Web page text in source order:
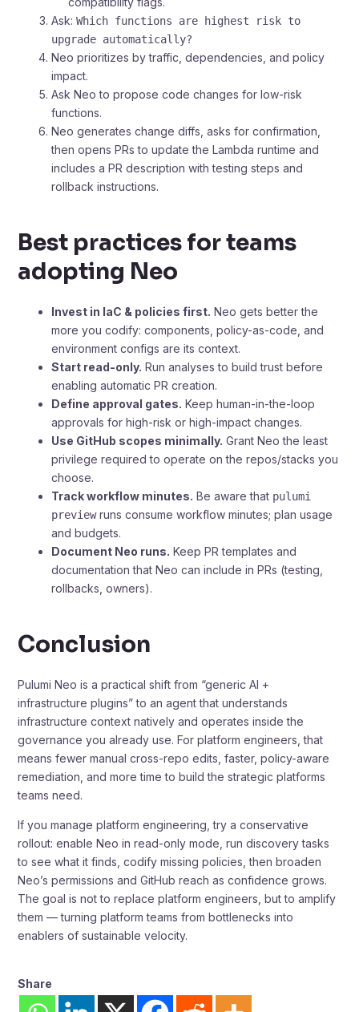
Ask: Which functions are highest risk to
upgrade automatically?
Neo prioritizes by traffic, dependencies, and policy
impact.
Ask Neo to propose code changes for low-risk
functions.
Neo generates change diffs, asks for confirmation,
then opens PRs to update the Lambda runtime and
includes a PR description with testing steps and
rollback instructions.
Best practices for teams
adopting Neo
Invest in IaC & policies first. Neo gets better the
more you codify: components, policy-as-code, and
environment configs are its context.
Start read-only. Run analyses to build trust before
enabling automatic PR creation.
Define approval gates. Keep human-in-the-loop
approvals for high-risk or high-impact changes.
Use GitHub scopes minimally. Grant Neo the least
privilege required to operate on the repos/stacks you
choose.
Track workflow minutes. Be aware that pulumi
previewruns consume workflow minutes; plan usage
and budgets.
Document Neo runs. Keep PR templates and
documentation that Neo can include in PRs (testing,
rollbacks, owners).
Conclusion
Pulumi Neo is a practical shift from “generic AI +
infrastructure plugins” to an agent that understands
infrastructure context natively and operates inside the
governance you already use. For platform engineers, that
means fewer manual cross-repo edits, faster, policy-aware
remediation, and more time to build the strategic platforms
teams need.
If you manage platform engineering, try a conservative
rollout: enable Neo in read-only mode, run discovery tasks
to see what it finds, codify missing policies, then broaden
Neo’s permissions and GitHub reach as confidence grows.
The goal is not to replace platform engineers, but to amplify
them — turning platform teams from bottlenecks into
enablers of sustainable velocity.
Share